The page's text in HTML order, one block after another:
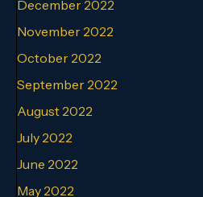
December 2022
November 2022
October 2022
September 2022
August 2022
July 2022
June 2022
May 2022